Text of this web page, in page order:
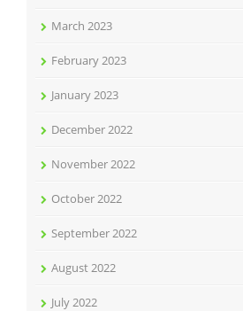
March 2023
February 2023
January 2023
December 2022
November 2022
October 2022
September 2022
August 2022
July 2022